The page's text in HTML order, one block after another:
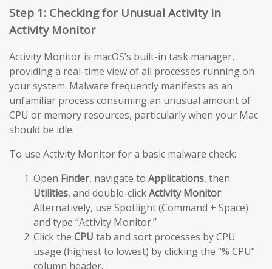
Step 1: Checking for Unusual Activity in
Activity Monitor
Activity Monitor is macOS’s built-in task manager,
providing a real-time view of all processes running on
your system. Malware frequently manifests as an
unfamiliar process consuming an unusual amount of
CPU or memory resources, particularly when your Mac
should be idle.
To use Activity Monitor for a basic malware check:
Open Finder, navigate to Applications, then
Utilities, and double-clickActivity Monitor.
Alternatively, use Spotlight (Command + Space)
and type “Activity Monitor.”
Click the CPU tab and sort processes by CPU
usage (highest to lowest) by clicking the “% CPU”
column header.